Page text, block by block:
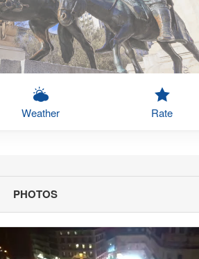
Weather Rate
PHOTOS